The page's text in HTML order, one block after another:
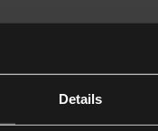
Details